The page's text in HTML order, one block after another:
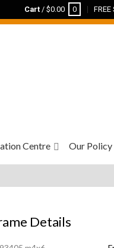
Cart / $0.00 0
Centre Our Policy
Details